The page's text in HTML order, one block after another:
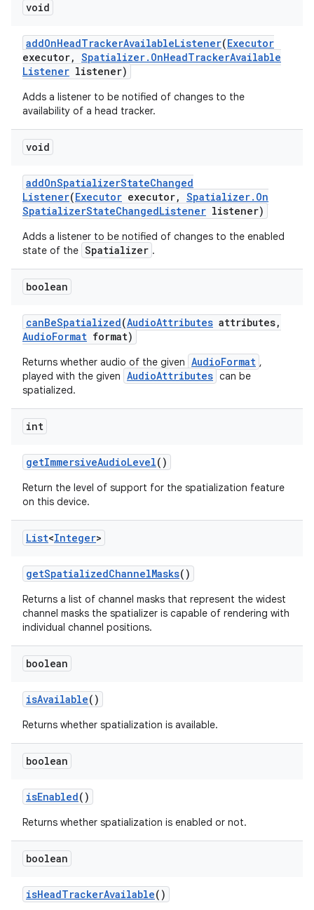
void
addOnHeadTrackerAvailableListener(Executor
executor, Spatializer. OnHeadTrackerAvailable
Listener listener)
Adds a listener to be notified of changes to the
availability of a head tracker.
void
addOnSpatializerStateChanged
Listener(Executor executor, Spatializer. On
SpatializerStateChangedListener listener)
Adds a listener to be notified of changes to the enabled
state of the Spatializer .
boolean
canBeSpatialized(AudioAttributes attributes,
AudioFormat format)
Returns whether audio of the given AudioFormat ,
played with the given AudioAttributes can be
spatialized.
int
getImmersiveAudioLevel()
Return the level of support for the spatialization feature
on this device.
List<Integer>
getSpatializedChannelMasks()
Returns a list of channel masks that represent the widest
channel masks the spatializer is capable of rendering with
individual channel positions.
boolean
isAvailable()
Returns whether spatialization is available.
boolean
isEnabled()
Returns whether spatialization is enabled or not.
boolean
isHeadTrackerAvailable()